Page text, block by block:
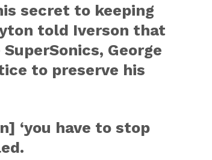
secret to keeping
told Iverson that
George
to preserve his
‘you have to stop